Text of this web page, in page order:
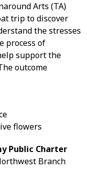
Arts (TA)
trip to discover
the stresses
process of
support the
outcome
flowers
Public Charter
Branch